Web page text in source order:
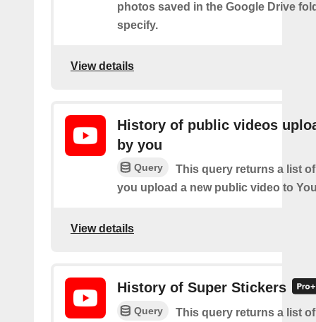
photos saved in the Google Drive
specify.
View details
History of public videos
by you
Query
This query returns a list
you upload a new public video to
View details
History of Super Stickers
Query
This query returns a list